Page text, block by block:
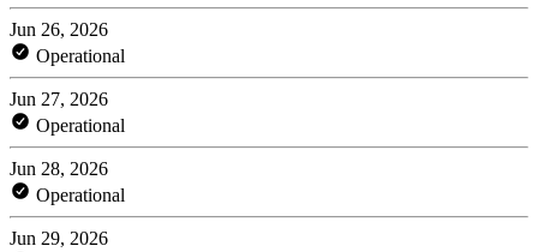
Jun 26, 2026
Operational
Jun 27, 2026
Operational
Jun 28, 2026
Operational
Jun 29, 2026